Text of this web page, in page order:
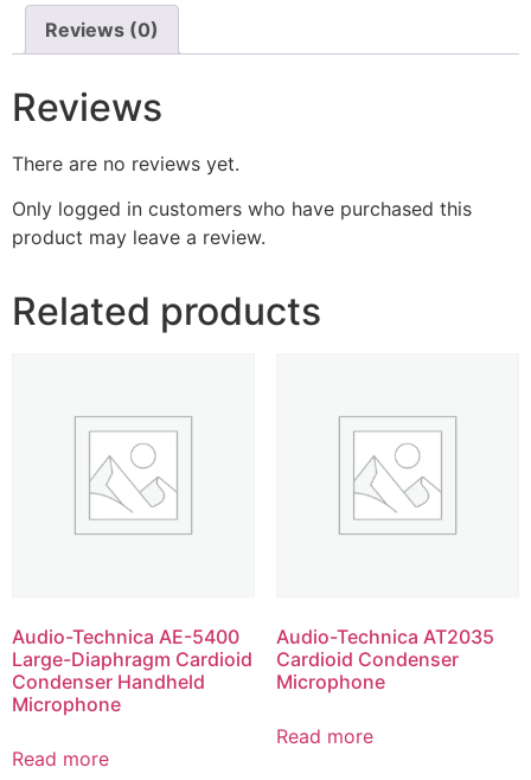
Reviews (0)
Reviews
There are no reviews yet.
Only logged in customers who have purchased this
product may leave a review.
Related products
Audio-Technica AE-5400
Large-Diaphragm Cardioid
Condenser Handheld
Microphone
Read more
Audio-Technica AT2035
Cardioid Condenser
Microphone
Read more